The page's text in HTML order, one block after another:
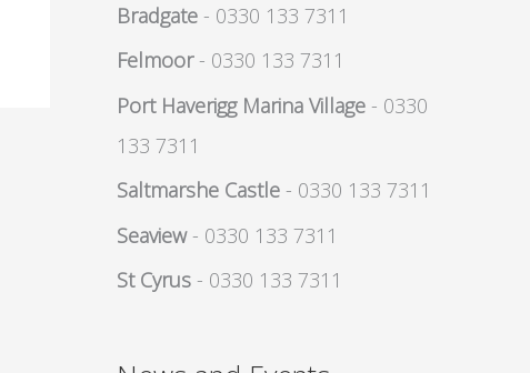
Bradgate - 0330 133 7311
Felmoor- 0330 133 7311
Port Haverigg Marina Village - 0330
133 7311
Saltmarshe Castle - 0330 133 7311
Seaview- 0330 133 7311
St Cyrus - 0330 133 7311